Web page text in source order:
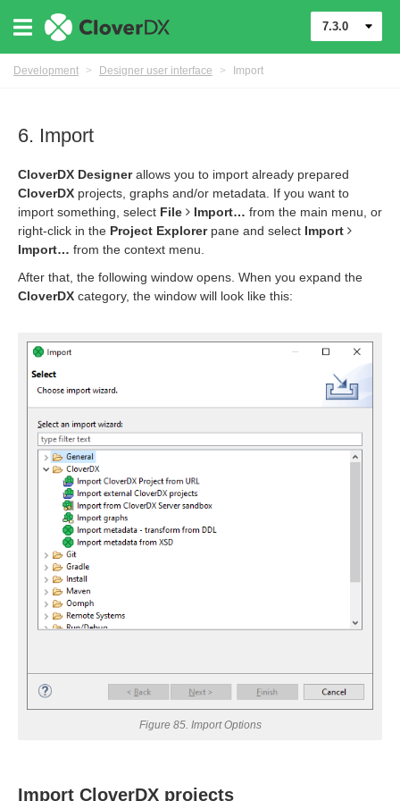
7.3.0
Development > Designer user interface > Import
6. Import
CloverDX Designerallows you to import already prepared
CloverDX projects, graphs and/or metadata. If you want to
import something, select File Import…​ from the main menu, or
right-click in the Project Explorerpane and select Import
Import…​ from the context menu.
After that, the following window opens. When you expand the
CloverDX category, the window will look like this:
Figure 85. Import Options
Import CloverDX projects